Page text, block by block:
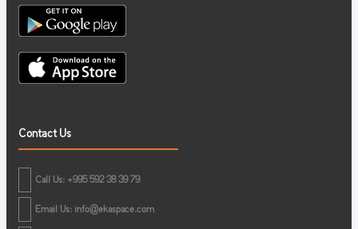
Contact Us
Call Us: +995 592 38 39 79
Email Us: info@ekaspace.com